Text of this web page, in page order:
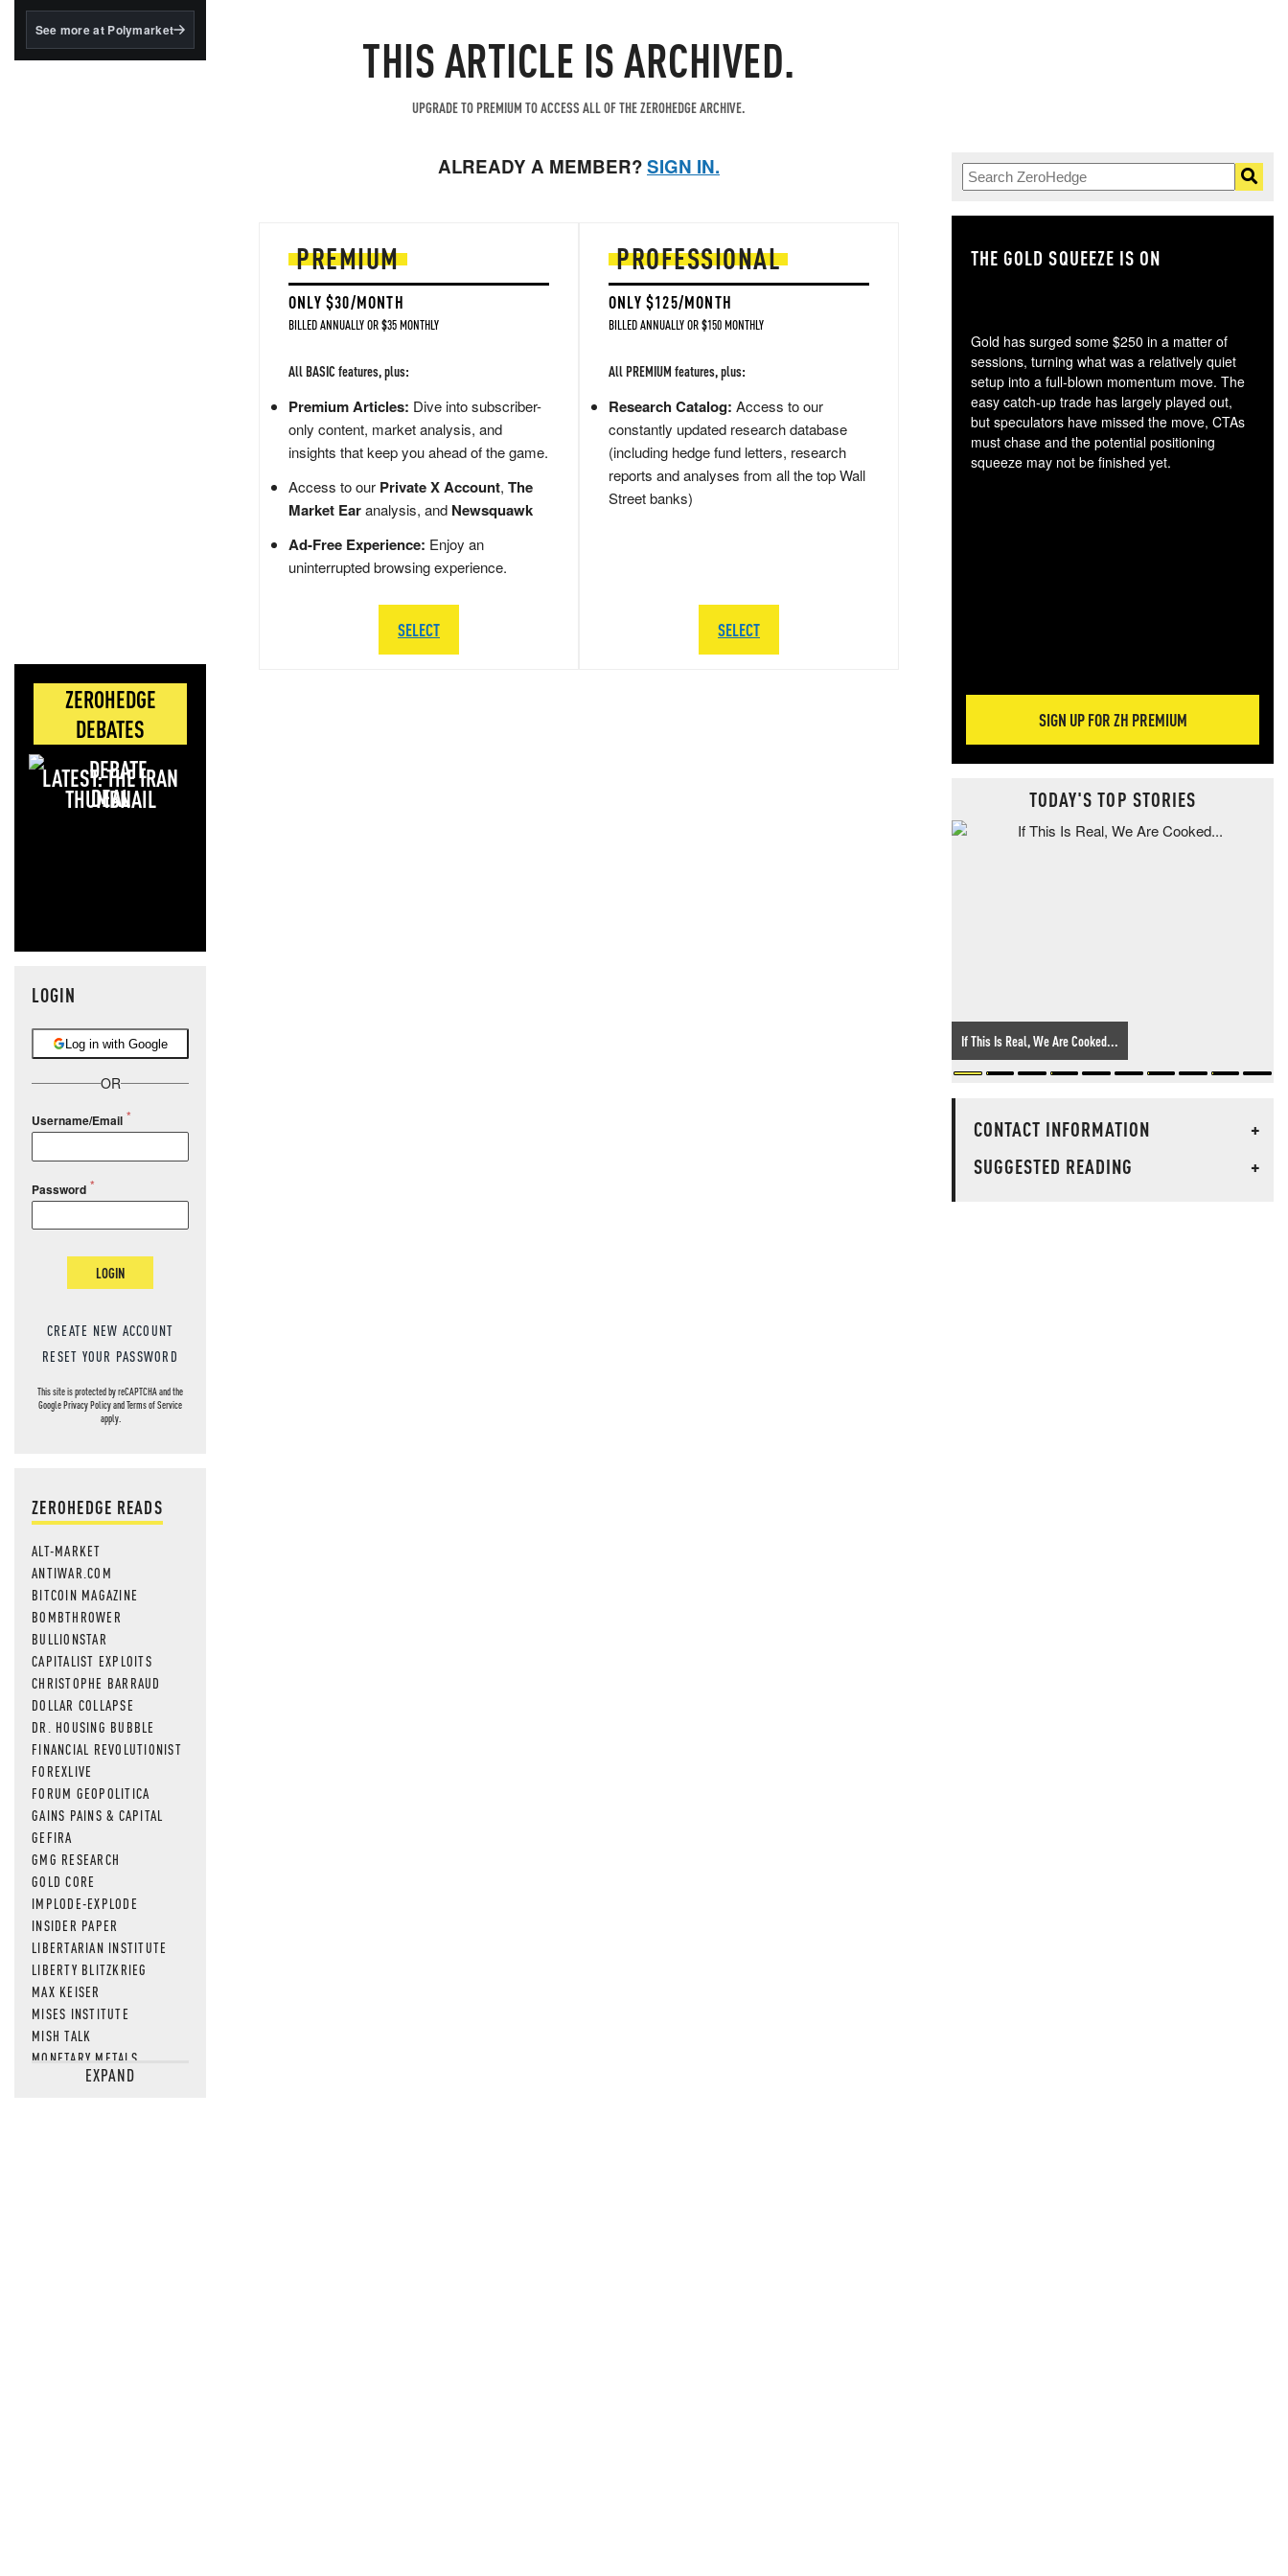
BlackRock's existing
See more at Polymarket
ZEROHEDGE
DEBATES
LATEST: THE IRAN
DEAL
LOGIN
Log in with Google
OR
Username/Email
Password
LOGIN
CREATE NEW ACCOUNT
RESET YOUR PASSWORD
This site is protected by reCAPTCHA and the
GooglePrivacy PolicyandTerms of Service
apply.
ZEROHEDGE READS
ALT-MARKET
ANTIWAR.COM
BITCOIN MAGAZINE
BOMBTHROWER
BULLIONSTAR
CAPITALIST EXPLOITS
CHRISTOPHE BARRAUD
DOLLAR COLLAPSE
DR. HOUSING BUBBLE
FINANCIAL REVOLUTIONIST
FOREXLIVE
FORUM GEOPOLITICA
GAINS PAINS & CAPITAL
GEFIRA
GMG RESEARCH
GOLD CORE
IMPLODE-EXPLODE
INSIDER PAPER
LIBERTARIAN INSTITUTE
LIBERTY BLITZKRIEG
MAX KEISER
MISES INSTITUTE
MISH TALK
MONETARY METALS
NEWSQUAWKEXPAND
THIS ARTICLE IS ARCHIVED.
UPGRADE TO PREMIUM TO ACCESS ALL OF THE ZEROHEDGE ARCHIVE.
ALREADY A MEMBER?SIGN IN.
PREMIUM
ONLY $30/MONTH
BILLED ANNUALLY OR $35 MONTHLY
All BASIC features, plus:
Premium Articles: Dive into subscriber-
only content, market analysis, and
insights that keep you ahead of the game.
Access to our Private X Account, The
Market Earanalysis, and Newsquawk
Ad-Free Experience: Enjoy an
uninterrupted browsing experience.
SELECT
PROFESSIONAL
ONLY $125/MONTH
BILLED ANNUALLY OR $150 MONTHLY
All PREMIUM features, plus:
Research Catalog: Access to our
constantly updated research database
(including hedge fund letters, research
reports and analyses from all the top Wall
Street banks)
SELECT
THE GOLD SQUEEZE IS ON
Gold has surged some $250 in a matter of
sessions, turning what was a relatively quiet
setup into a full-blown momentum move. The
easy catch-up trade has largely played out,
but speculators have missed the move, CTAs
must chase and the potential positioning
squeeze may not be finished yet.
SIGN UP FOR ZH PREMIUM
TODAY'S TOP STORIES
If This Is Real, We Are Cooked...
CONTACT INFORMATION
+
SUGGESTED READING
+